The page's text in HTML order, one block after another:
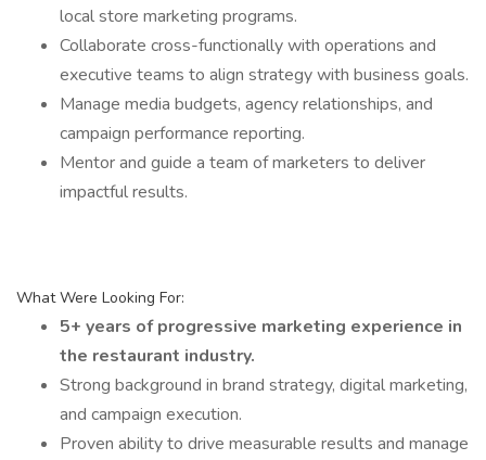
local store marketing programs.
Collaborate cross-functionally with operations and
executive teams to align strategy with business goals.
Manage media budgets, agency relationships, and
campaign performance reporting.
Mentor and guide a team of marketers to deliver
impactful results.
What Were Looking For:
5+ years of progressive marketing experience in
the restaurant industry.
Strong background in brand strategy, digital marketing,
and campaign execution.
Proven ability to drive measurable results and manage